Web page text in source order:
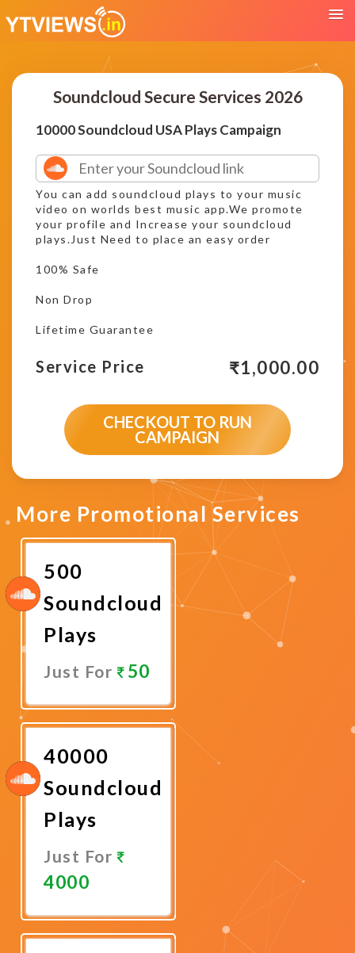
Soundcloud Secure Services 2026
10000 Soundcloud USA Plays Campaign
You can add soundcloud plays to your music
video on worlds best music app.We promote
your profile and Increase your soundcloud
plays.Just Need to place an easy order
100% Safe
Non Drop
Lifetime Guarantee
Service Price ₹1,000.00
CHECKOUT TO RUN
CAMPAIGN
More Promotional Services
500
Soundcloud
Plays
Just For 50
Now
40000
Soundcloud
Plays
Just For
4000
Now